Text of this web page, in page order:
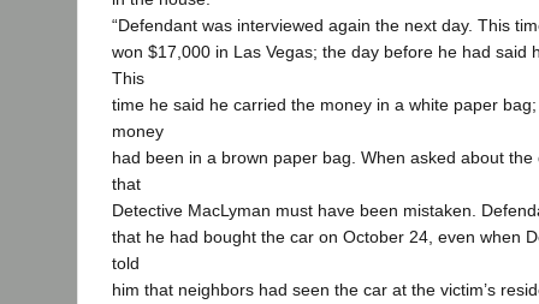
“Defendant was interviewed again the next day. This
won $17,000 in Las Vegas; the day before he had said
This
time he said he carried the money in a white paper
money
had been in a brown paper bag. When asked about
that
Detective MacLyman must have been mistaken.
that he had bought the car on October 24, even when
told
him that neighbors had seen the car at the victim’s